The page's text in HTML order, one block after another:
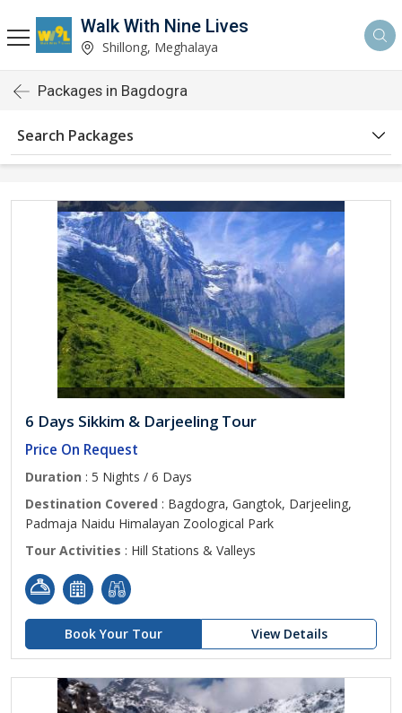
Walk With Nine Lives
Shillong, Meghalaya
Packages in Bagdogra
Search Packages
6 Days Sikkim & Darjeeling Tour
Price On Request
Duration : 5 Nights / 6 Days
Destination Covered : Bagdogra, Gangtok, Darjeeling,
Padmaja Naidu Himalayan Zoological Park
Tour Activities : Hill Stations & Valleys
Book Your Tour View Details